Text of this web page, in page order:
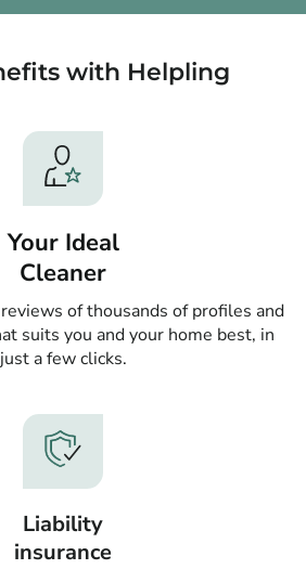
with Helpling
Your Ideal
Cleaner
of thousands of profiles and
suits you and your home best, in
just a few clicks.
Liability
insurance